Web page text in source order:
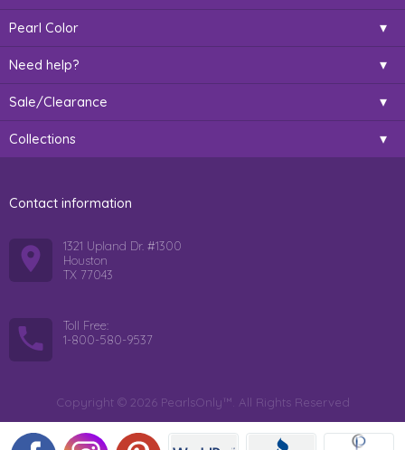
Pearl Color
Need help?
Sale/Clearance
Collections
Contact information
1321 Upland Dr. #1300
Houston
TX 77043
Toll Free:
1-800-580-9537
Copyright © 2026 PearlsOnly™. All Rights Reserved